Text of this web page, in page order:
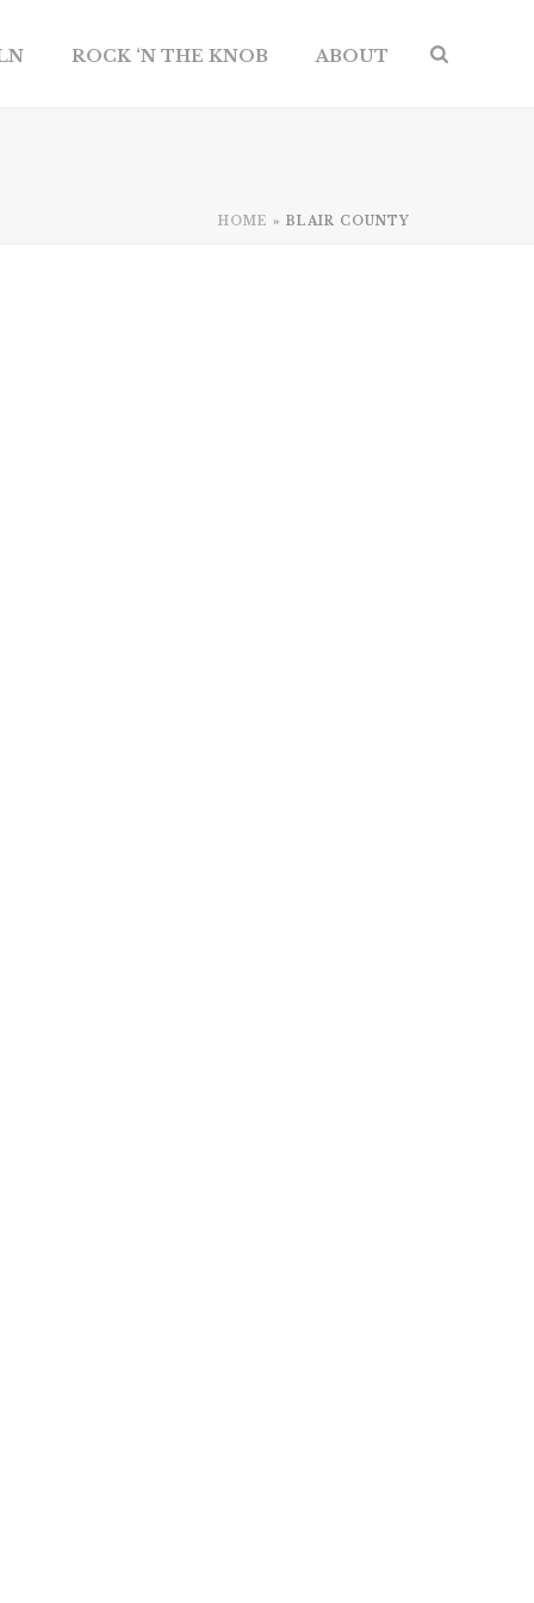
ROCK ‘N THE KNOB ABOUT
HOME » BLAIR COUNTY